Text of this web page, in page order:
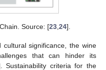
Source: [23,24].
significance, the wine
that can hinder its
Sustainability criteria for the